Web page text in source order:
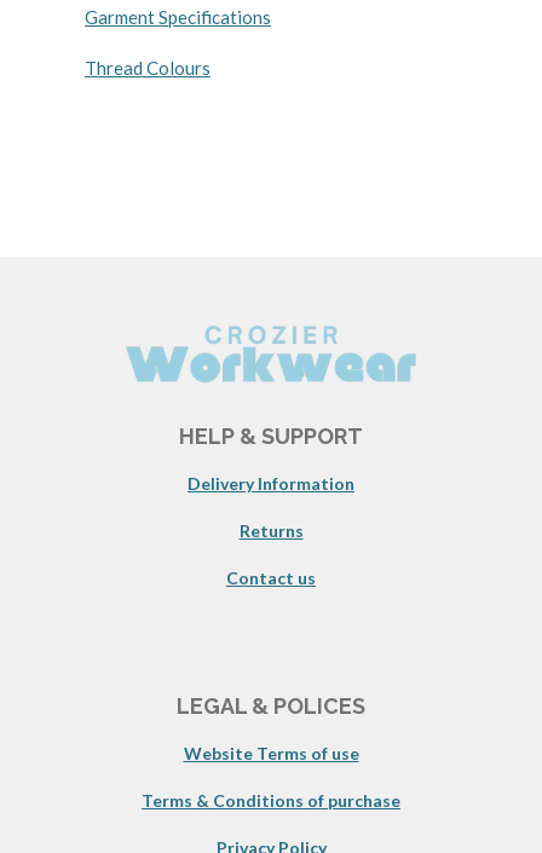
Garment Specifications
Thread Colours
HELP & SUPPORT
Delivery Information
Returns
Contact us
LEGAL & POLICES
Website Terms of use
Terms & Conditions of purchase
Privacy Policy